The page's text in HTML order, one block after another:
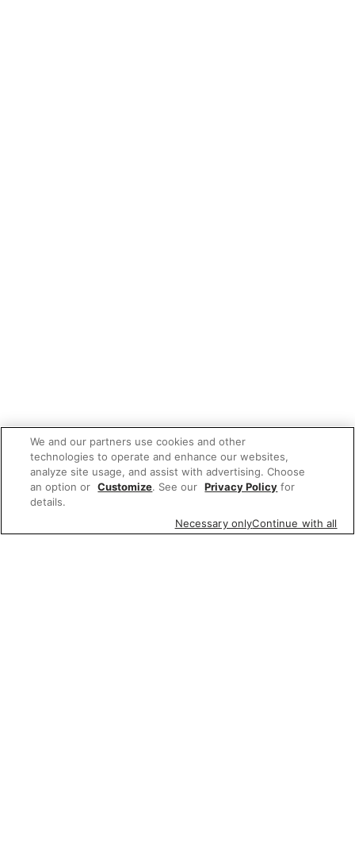
We and our partners use cookies and other
technologies to operate and enhance our websites,
analyze site usage, and assist with advertising. Choose
an option or Customize. See our Privacy Policy for
details.
Necessary onlyContinue with all